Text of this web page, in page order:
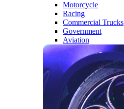
Motorcycle
Racing
Commercial Trucks
Government
Aviation